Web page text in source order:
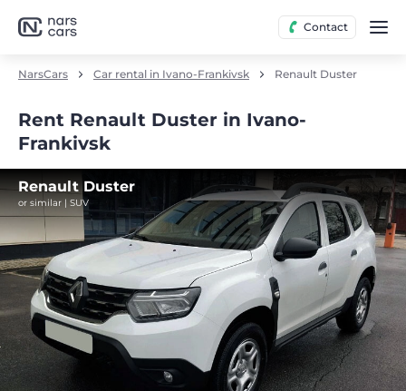
Contact
NarsCars Car rental in Ivano-Frankivsk Renault Duster
Rent Renault Duster in Ivano-
Frankivsk
Renault Duster
or similar | SUV